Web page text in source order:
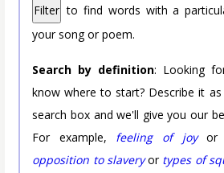
Filter to find words with a
your song or poem.
Search by definition: Looking
know where to start? Describe it
search box and we'll give you our
For example, feeling of joyor
opposition to slaveryor types of